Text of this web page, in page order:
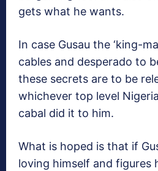
gets what he wants.
In case Gusau the ‘king-
cables and desperado to
these secrets are to be
whichever top level
cabal did it to him.
What is hoped is that if
loving himself and figures